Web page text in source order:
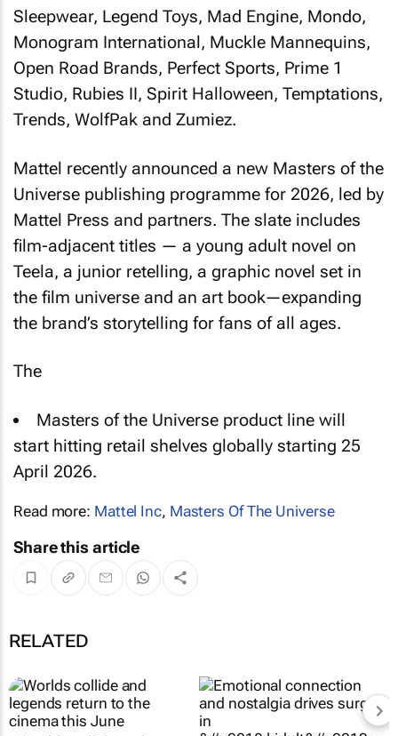
Sleepwear, Legend Toys, Mad Engine, Mondo,
Monogram International, Muckle Mannequins,
Open Road Brands, Perfect Sports, Prime 1
Studio, Rubies II, Spirit Halloween, Temptations,
Trends, WolfPak and Zumiez.
Mattel recently announced a new Masters of the
Universe publishing programme for 2026, led by
Mattel Press and partners. The slate includes
film-adjacent titles — a young adult novel on
Teela, a junior retelling, a graphic novel set in
the film universe and an art book—expanding
the brand’s storytelling for fans of all ages.
The
Masters of the Universe product line will
start hitting retail shelves globally starting 25
April 2026.
Read more: Mattel Inc, Masters Of The Universe
Share this article
RELATED